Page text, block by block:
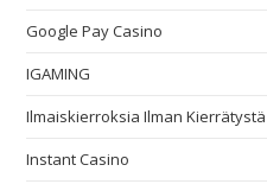
Google Pay Casino
IGAMING
Ilmaiskierroksia Ilman Kierrätystä
Instant Casino